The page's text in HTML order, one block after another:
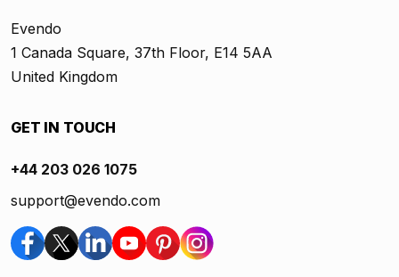
Evendo
1 Canada Square, 37th Floor, E14 5AA
United Kingdom
GET IN TOUCH
+44 203 026 1075
support@evendo.com